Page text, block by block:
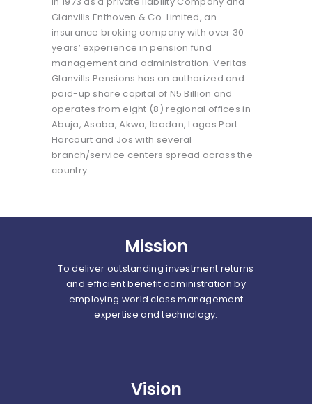
Glanvills Enthoven & Co. Limited, an
insurance broking company with over 30
years’ experience in pension fund
management and administration. Veritas
Glanvills Pensions has an authorized and
paid-up share capital of N5 Billion and
operates from eight (8) regional offices in
Abuja, Asaba, Akwa, Ibadan, Lagos Port
Harcourt and Jos with several
branch/service centers spread across the
country.
Mission
To deliver outstanding investment returns
and efficient benefit administration by
employing world class management
expertise and technology.
Vision